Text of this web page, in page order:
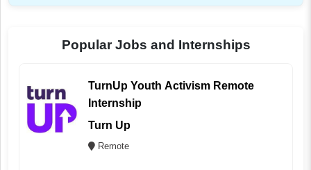
Popular Jobs and Internships
TurnUp Youth Activism Remote
Internship
Turn Up
Remote